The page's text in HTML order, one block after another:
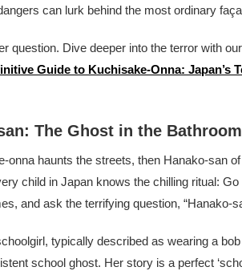
can lurk behind the most ordinary
question. Dive deeper into the terror with
Guide to Kuchisake-Onna: Japan’s
The Ghost in the Bathroom
onna haunts the streets, then Hanako-san
child in Japan knows the chilling ritual: Go
and ask the terrifying question, “Hanako-
typically described as wearing a
school ghost. Her story is a perfect